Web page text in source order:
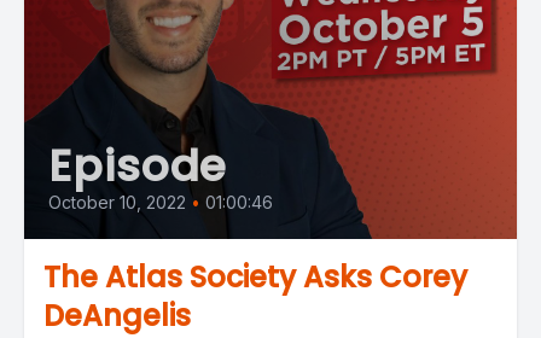
Episode
October 10, 2022 • 01:00:46
The Atlas Society Asks Corey
DeAngelis